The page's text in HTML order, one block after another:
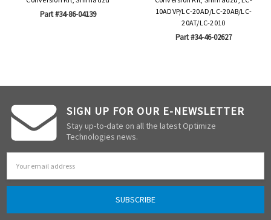
Part #34-86-04139
10ADVP/LC-20AD/LC-20AB/LC-
20AT/LC-2010
Part #34-46-02627
SIGN UP FOR OUR E-NEWSLETTER
Stay up-to-date on all the latest Optimize
Technologies news.
Address